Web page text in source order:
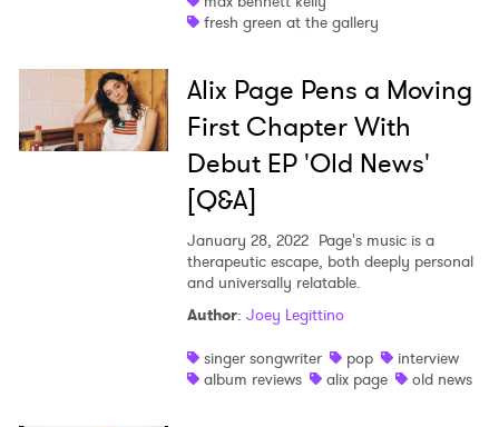
fresh green at the gallery
Alix Page Pens a Moving
First Chapter With
Debut EP 'Old News'
[Q&A]
January 28, 2022 Page's music is a
therapeutic escape, both deeply personal
and universally relatable.
Author: Joey Legittino
singer songwriter
pop
interview
album reviews
alix page old news